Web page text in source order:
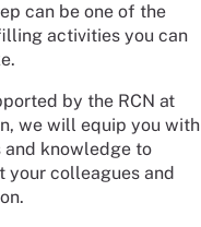
can be one of the
activities you can
by the RCN at
we will equip you with
knowledge to
your colleagues and